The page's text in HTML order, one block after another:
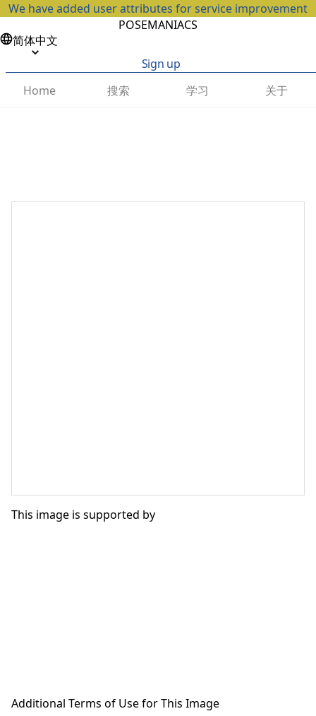
We have added user attributes for service improvement
POSEMANIACS
简体中文
Sign up
Home
搜索 学习 关于
This image is supported by
Additional Terms of Use for This Image